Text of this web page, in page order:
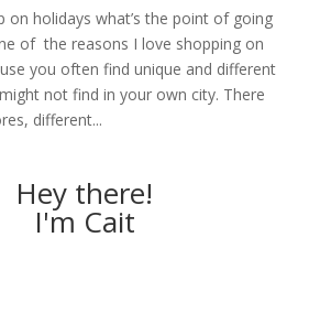
on holidays what’s the point of going
of the reasons I love shopping on
you often find unique and different
not find in your own city. There
different...
Hey there!
I'm Cait